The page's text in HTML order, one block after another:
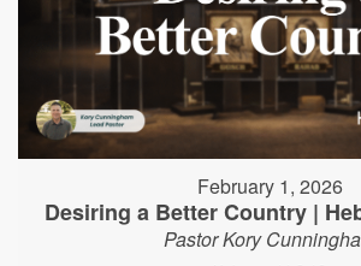
February 1, 2026
Desiring a Better Country |
Pastor Kory